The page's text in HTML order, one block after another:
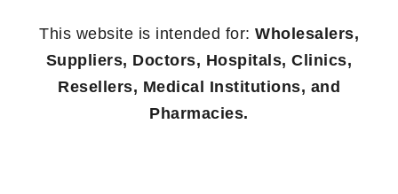
This website is intended for: Wholesalers,
Suppliers, Doctors, Hospitals, Clinics,
Resellers, Medical Institutions, and
Pharmacies.